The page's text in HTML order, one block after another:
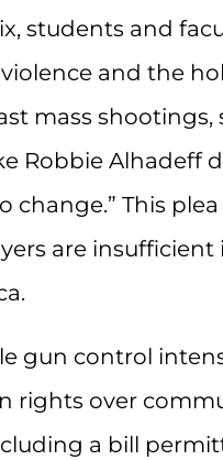
students and
and the
mass
Robbie Alhadeff
change.” This
are
gun control
rights over
a bill